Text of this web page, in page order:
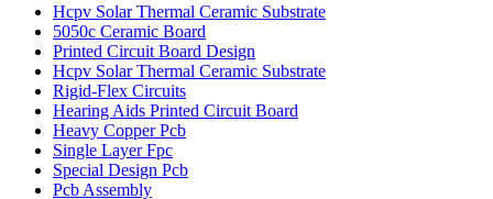
Hcpv Solar Thermal Ceramic Substrate
5050c Ceramic Board
Printed Circuit Board Design
Hcpv Solar Thermal Ceramic Substrate
Rigid-Flex Circuits
Hearing Aids Printed Circuit Board
Heavy Copper Pcb
Single Layer Fpc
Special Design Pcb
Pcb Assembly